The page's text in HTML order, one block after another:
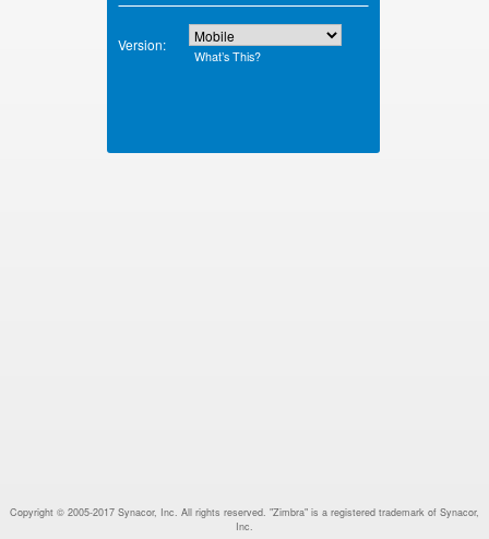
Version:
What’s This?
Copyright © 2005-2017 Synacor, Inc. All rights reserved. "Zimbra" is a registered trademark of Synacor,
Inc.